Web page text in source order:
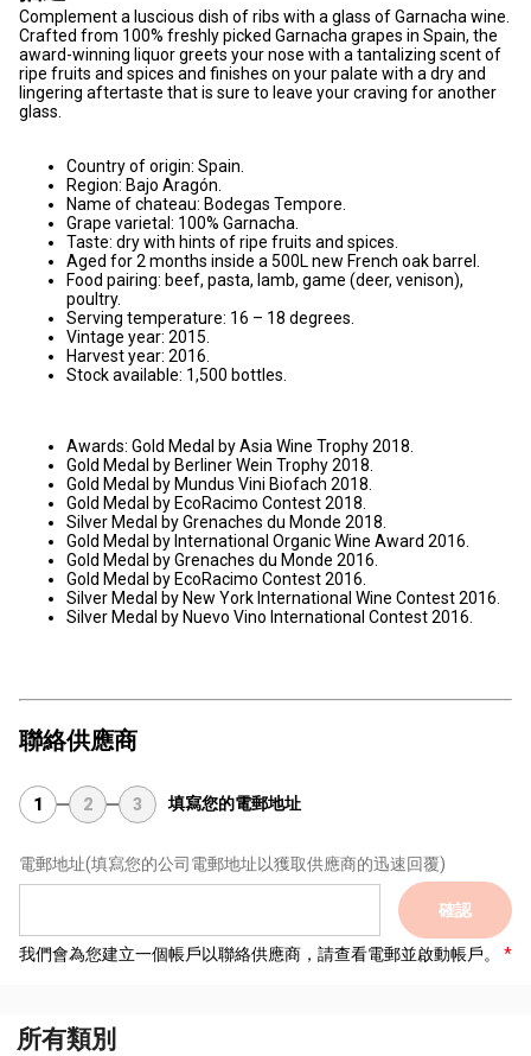
Complement a luscious dish of ribs with a glass of Garnacha wine.
Crafted from 100% freshly picked Garnacha grapes in Spain, the
award-winning liquor greets your nose with a tantalizing scent of
ripe fruits and spices and finishes on your palate with a dry and
lingering aftertaste that is sure to leave your craving for another
glass.
Country of origin: Spain.
Region: Bajo Aragón.
Name of chateau: Bodegas Tempore.
Grape varietal: 100% Garnacha.
Taste: dry with hints of ripe fruits and spices.
Aged for 2 months inside a 500L new French oak barrel.
Food pairing: beef, pasta, lamb, game (deer, venison),
poultry.
Serving temperature: 16 – 18 degrees.
Vintage year: 2015.
Harvest year: 2016.
Stock available: 1,500 bottles.
Awards: Gold Medal by Asia Wine Trophy 2018.
Gold Medal by Berliner Wein Trophy 2018.
Gold Medal by Mundus Vini Biofach 2018.
Gold Medal by EcoRacimo Contest 2018.
Silver Medal by Grenaches du Monde 2018.
Gold Medal by International Organic Wine Award 2016.
Gold Medal by Grenaches du Monde 2016.
Gold Medal by EcoRacimo Contest 2016.
Silver Medal by New York International Wine Contest 2016.
Silver Medal by Nuevo Vino International Contest 2016.
聯絡供應商
1 2 3 填寫您的電郵地址
電郵地址(填寫您的公司電郵地址以獲取供應商的迅速回覆)
確認
我們會為您建立一個帳戶以聯絡供應商，請查看電郵並啟動帳戶。
所有類別